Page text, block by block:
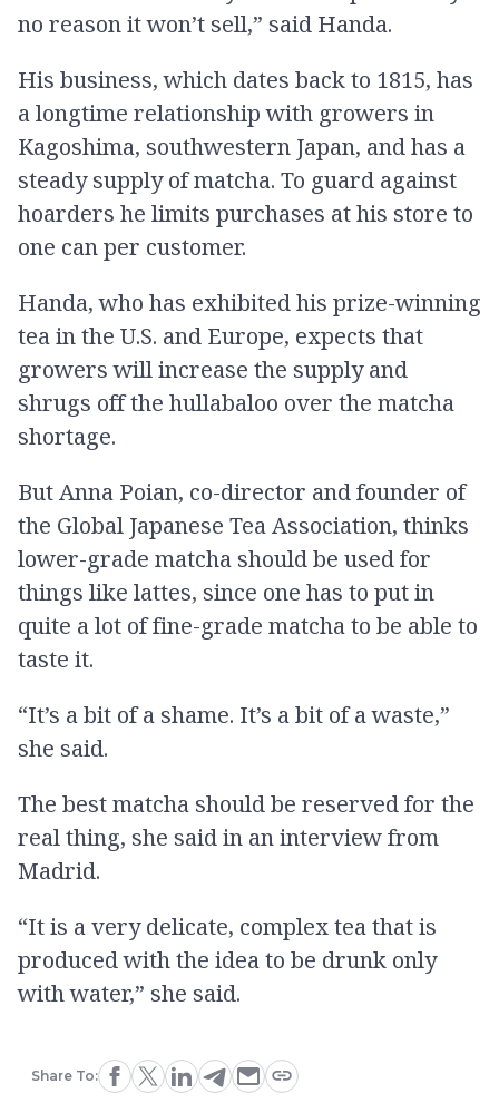
no reason it won’t sell,” said Handa.
His business, which dates back to 1815, has
a longtime relationship with growers in
Kagoshima, southwestern Japan, and has a
steady supply of matcha. To guard against
hoarders he limits purchases at his store to
one can per customer.
Handa, who has exhibited his prize-winning
tea in the U.S. and Europe, expects that
growers will increase the supply and
shrugs off the hullabaloo over the matcha
shortage.
But Anna Poian, co-director and founder of
the Global Japanese Tea Association, thinks
lower-grade matcha should be used for
things like lattes, since one has to put in
quite a lot of fine-grade matcha to be able to
taste it.
“It’s a bit of a shame. It’s a bit of a waste,”
she said.
The best matcha should be reserved for the
real thing, she said in an interview from
Madrid.
“It is a very delicate, complex tea that is
produced with the idea to be drunk only
with water,” she said.
Share To: